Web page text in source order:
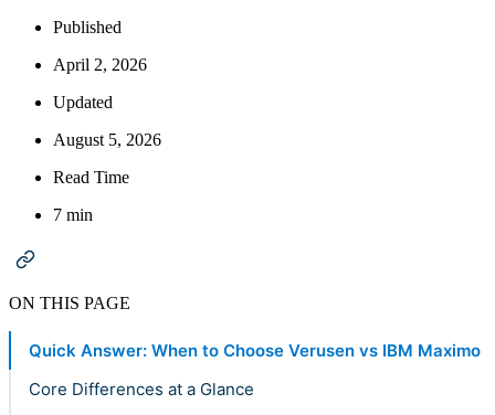
Published
April 2, 2026
Updated
August 5, 2026
Read Time
7 min
ON THIS PAGE
Quick Answer: When to Choose Verusen vs IBM Maximo
Core Differences at a Glance